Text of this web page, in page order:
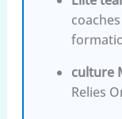
culture
Relies